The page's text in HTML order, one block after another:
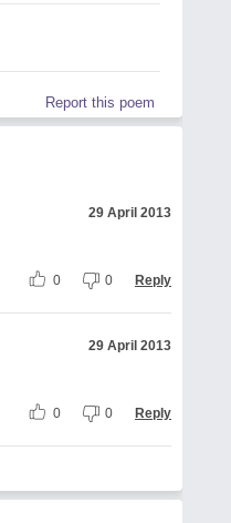
Report this poem
29 April 2013
0 0 Reply
29 April 2013
0 0 Reply